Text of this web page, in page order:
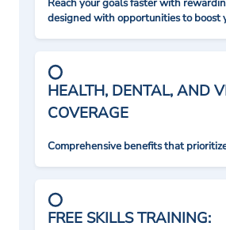
Reach your goals faster with
designed with opportunities to boost
HEALTH, DENTAL, AND
COVERAGE
Comprehensive benefits that
FREE SKILLS TRAINING: